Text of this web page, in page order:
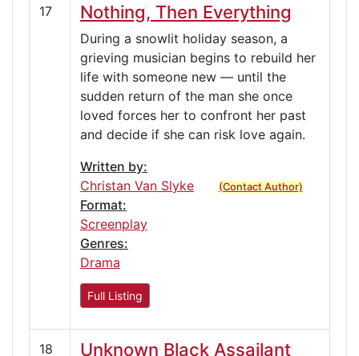
17 Nothing, Then Everything
During a snowlit holiday season, a
grieving musician begins to rebuild her
life with someone new — until the
sudden return of the man she once
loved forces her to confront her past
and decide if she can risk love again.
Written by:
Christan Van Slyke
(Contact Author)
Format:
Screenplay
Genres:
Drama
Full Listing
18 Unknown Black Assailant